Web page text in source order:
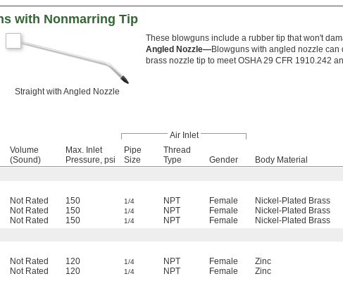
with Nonmarring Tip
Straight with Angled Nozzle
These blowguns include a rubber tip that won't
Angled Nozzle—Blowguns with angled nozzle
brass nozzle tip to meet OSHA 29 CFR 1910.242
Air Inlet
Volume
(Sound)
Max. Inlet
Pressure, psi
Pipe
Size
Thread
Type
Gender Body Material
Not Rated 150 1/4 NPT Female Nickel-Plated Brass
Not Rated 150 1/4 NPT Female Nickel-Plated Brass
Not Rated 150 1/4 NPT Female Nickel-Plated Brass
Not Rated 120 1/4 NPT Female Zinc
Not Rated 120 1/4 NPT Female Zinc